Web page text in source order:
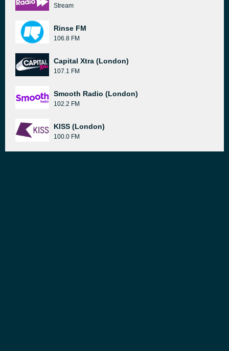
Stream
Rinse FM
106.8 FM
Capital Xtra (London)
107.1 FM
Smooth Radio (London)
102.2 FM
KISS (London)
100.0 FM